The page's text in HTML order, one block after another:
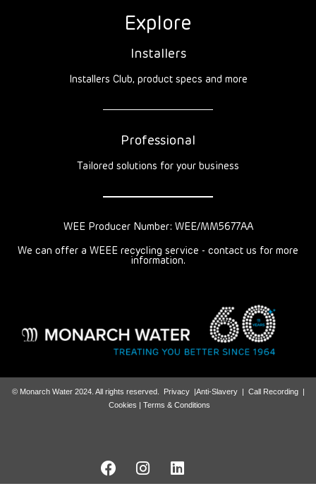
Explore
Installers
Installers Club, product specs and more
Professional
Tailored solutions for your business
WEE Producer Number: WEE/MM5677AA
We can offer a WEEE recycling service - contact us for more
information.
© Monarch Water 2024. All rights reserved. Privacy|Anti-Slavery| Call Recording|
Cookies | Terms & Conditions